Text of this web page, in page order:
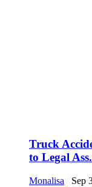
Truck
to Legal
Monalisa Sep